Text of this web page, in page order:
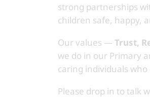
strong partnerships
children safe, happy,
Our values — Trust,
we do in our Primary
caring individuals
Please drop in to talk